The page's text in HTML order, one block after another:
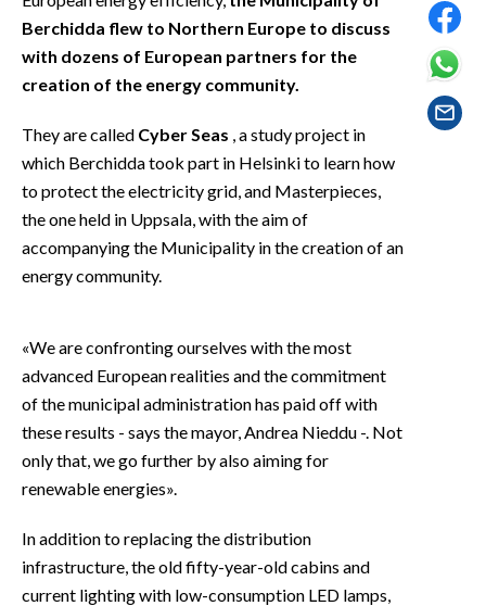
#CARAUNIONE
INSULARITÀ
VIDEO
INFO AZIENDE
ABBONATI
ANNUNCI
PUBBLICITÀ
SPIAGGE
Berchidda flew to Northern Europe to discuss
with dozens of European partners for the
creation of the energy community.
They are called Cyber Seas , a study project in
which Berchidda took part in Helsinki to learn how
to protect the electricity grid, and Masterpieces,
the one held in Uppsala, with the aim of
accompanying the Municipality in the creation of an
energy community.
«We are confronting ourselves with the most
advanced European realities and the commitment
of the municipal administration has paid off with
these results - says the mayor, Andrea Nieddu -. Not
only that, we go further by also aiming for
renewable energies».
In addition to replacing the distribution
infrastructure, the old fifty-year-old cabins and
current lighting with low-consumption LED lamps,